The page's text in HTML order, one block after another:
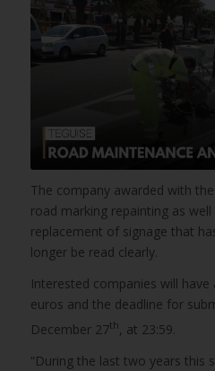
The company awarded with
road marking repainting as
replacement of signage that
longer be read clearly.
Interested companies will
euros and the deadline for
December 27th, at 23:59.
“During the last two years this